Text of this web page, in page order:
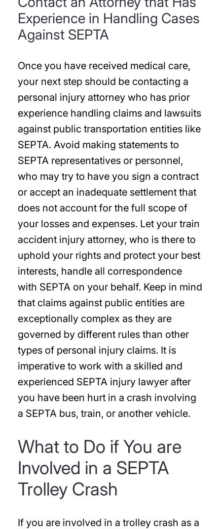
Experience in Handling Cases
Against SEPTA
Once you have received medical care,
your next step should be contacting a
personal injury attorney who has prior
experience handling claims and lawsuits
against public transportation entities like
SEPTA. Avoid making statements to
SEPTA representatives or personnel,
who may try to have you sign a contract
or accept an inadequate settlement that
does not account for the full scope of
your losses and expenses. Let your train
accident injury attorney, who is there to
uphold your rights and protect your best
interests, handle all correspondence
with SEPTA on your behalf. Keep in mind
that claims against public entities are
exceptionally complex as they are
governed by different rules than other
types of personal injury claims. It is
imperative to work with a skilled and
experienced SEPTA injury lawyer after
you have been hurt in a crash involving
a SEPTA bus, train, or another vehicle.
What to Do if You are
Involved in a SEPTA
Trolley Crash
If you are involved in a trolley crash as a